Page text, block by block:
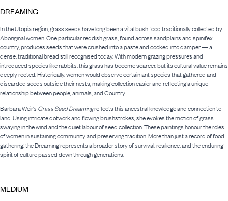
DREAMING
In the Utopia region, grass seeds have long been a vital bush food traditionally collected by
Aboriginal women. One particular reddish grass, found across sandplains and spinifex
country, produces seeds that were crushed into a paste and cooked into damper — a
dense, traditional bread still recognised today. With modern grazing pressures and
introduced species like rabbits, this grass has become scarcer, but its cultural value remains
deeply rooted. Historically, women would observe certain ant species that gathered and
discarded seeds outside their nests, making collection easier and reflecting a unique
relationship between people, animals, and Country.
Barbara Weir’s Grass Seed Dreamingreflects this ancestral knowledge and connection to
land. Using intricate dotwork and flowing brushstrokes, she evokes the motion of grass
swaying in the wind and the quiet labour of seed collection. These paintings honour the roles
of women in sustaining community and preserving tradition. More than just a record of food
gathering, the Dreaming represents a broader story of survival, resilience, and the enduring
spirit of culture passed down through generations.
MEDIUM